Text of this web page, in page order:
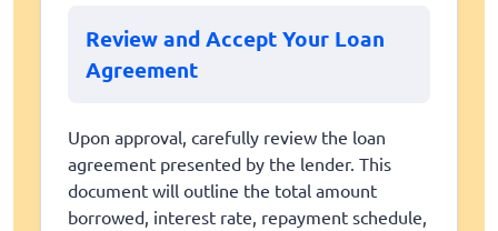
Review and Accept Your Loan
Agreement
Upon approval, carefully review the loan
agreement presented by the lender. This
document will outline the total amount
borrowed, interest rate, repayment schedule,